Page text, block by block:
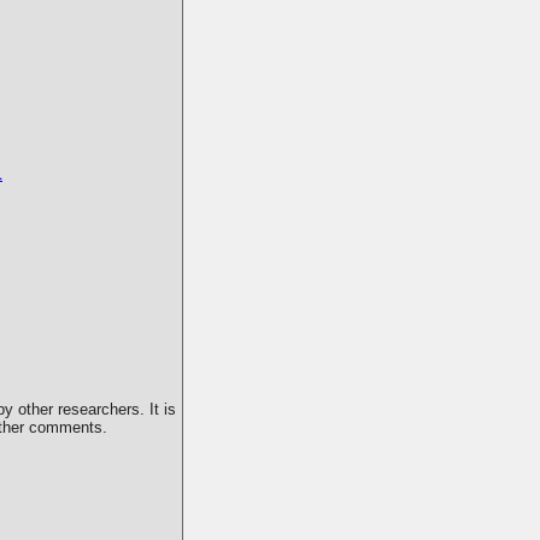
other researchers. It is
comments.